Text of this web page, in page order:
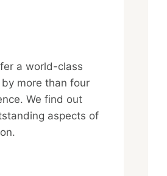
a world-class
more than four
We find out
aspects of